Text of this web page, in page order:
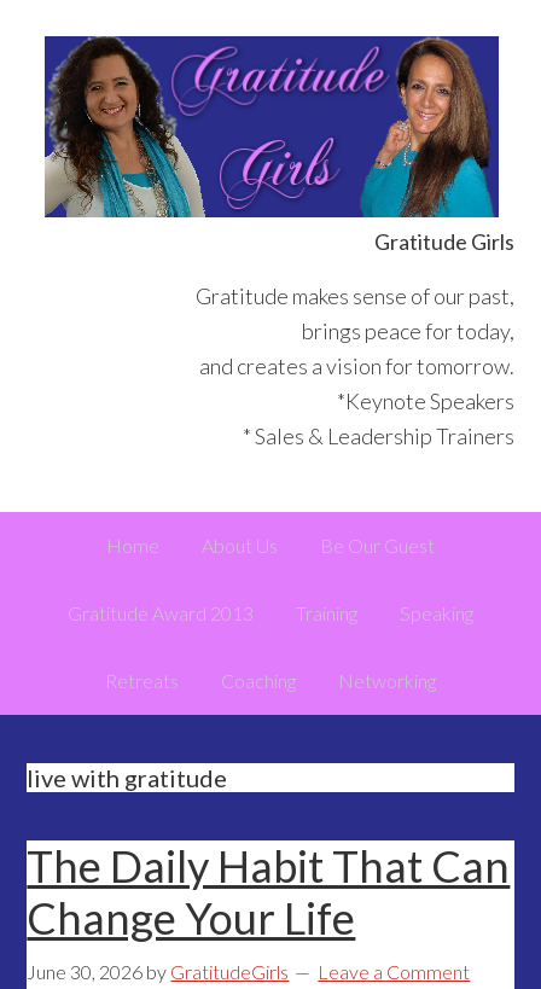
primary
navigation
content
primary
sidebar
footer
Gratitude Girls
Gratitude makes sense of our past,
brings peace for today,
and creates a vision for tomorrow.
*Keynote Speakers
* Sales & Leadership Trainers
Home About Us Be Our Guest
Gratitude Award 2013 Training Speaking
Retreats Coaching Networking
live with gratitude
The Daily Habit That Can
Change Your Life
June 30, 2026 by GratitudeGirls Leave a Comment